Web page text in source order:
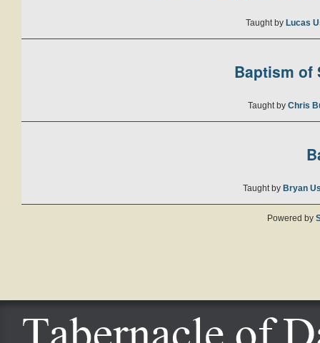
Taught by Lucas
Baptism of
Taught by Chris
Taught by Bryan
Powered by